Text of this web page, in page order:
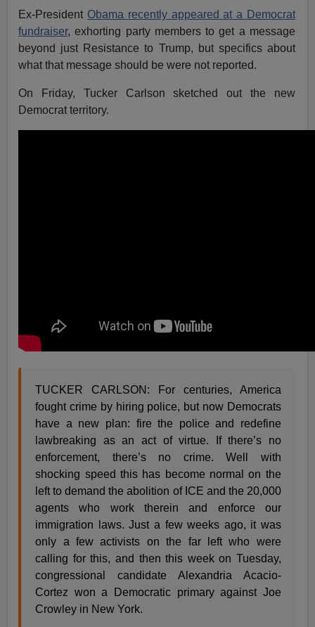
Ex-President Obama recently appeared at a Democrat
fundraiser, exhorting party members to get a message
beyond just Resistance to Trump, but specifics about
what that message should be were not reported.
On Friday, Tucker Carlson sketched out the new
Democrat territory.
TUCKER CARLSON: For centuries, America
fought crime by hiring police, but now Democrats
have a new plan: fire the police and redefine
lawbreaking as an act of virtue. If there’s no
enforcement, there’s no crime. Well with
shocking speed this has become normal on the
left to demand the abolition of ICE and the 20,000
agents who work therein and enforce our
immigration laws. Just a few weeks ago, it was
only a few activists on the far left who were
calling for this, and then this week on Tuesday,
congressional candidate Alexandria Acacio-
Cortez won a Democratic primary against Joe
Crowley in New York.